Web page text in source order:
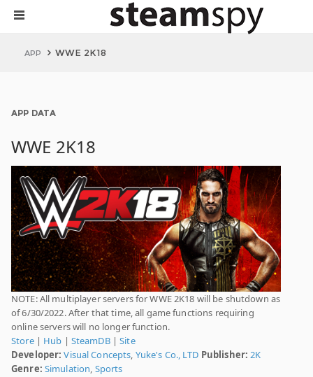
APP WWE 2K18
APP DATA
WWE 2K18
NOTE: All multiplayer servers for WWE 2K18 will be shutdown as
of 6/30/2022. After that time, all game functions requiring
online servers will no longer function.
Store| Hub | SteamDB|Site
Developer: Visual Concepts, Yuke's Co., LTD Publisher: 2K
Genre: Simulation, Sports